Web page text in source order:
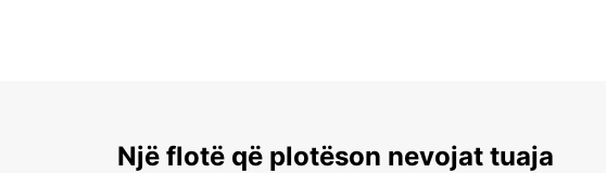
Një flotë që plotëson nevojat tuaja